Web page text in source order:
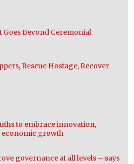
Beyond Ceremonial
Rescue Hostage, Recover
to embrace innovation,
growth
governance at all levels – says